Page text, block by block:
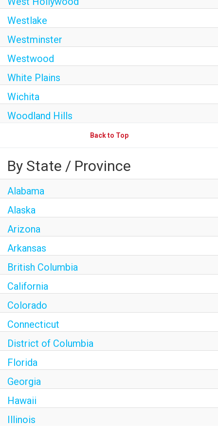
Westlake
Westminster
Westwood
White Plains
Wichita
Woodland Hills
Back to Top
By State / Province
Alabama
Alaska
Arizona
Arkansas
British Columbia
California
Colorado
Connecticut
District of Columbia
Florida
Georgia
Hawaii
Illinois